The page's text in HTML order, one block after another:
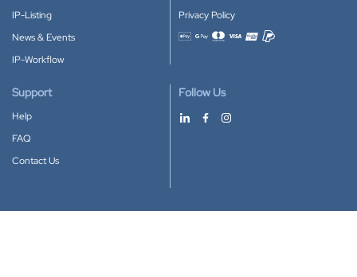
IP-Listing
News & Events
IP-Workflow
Privacy Policy
Accepted payment methods
Support
Help
FAQ
Contact Us
Follow Us